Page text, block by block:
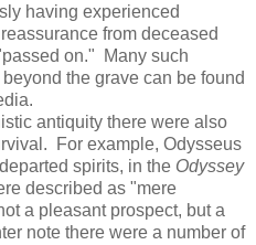
having experienced
from deceased
on." Many such
the grave can be found
antiquity there were also
For example, Odysseus
spirits, in the Odyssey
described as "mere
a pleasant prospect, but a
note there were a number of